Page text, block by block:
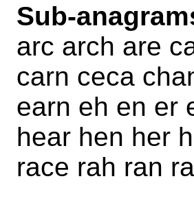
Sub-
arc arch are
carn ceca
earn eh en er
hear hen her
race rah ran